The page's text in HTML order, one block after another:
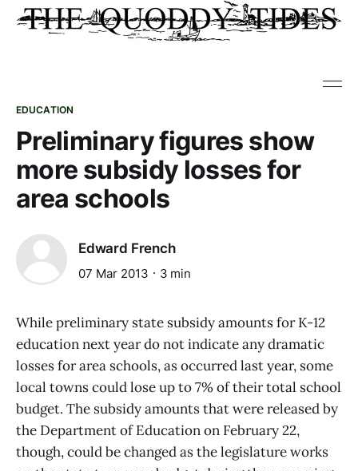
EDUCATION
Preliminary figures show
more subsidy losses for
area schools
Edward French
07 Mar 2013 3 min
While preliminary state subsidy amounts for K-12
education next year do not indicate any dramatic
losses for area schools, as occurred last year, some
local towns could lose up to 7% of their total school
budget. The subsidy amounts that were released by
the Department of Education on February 22,
though, could be changed as the legislature works